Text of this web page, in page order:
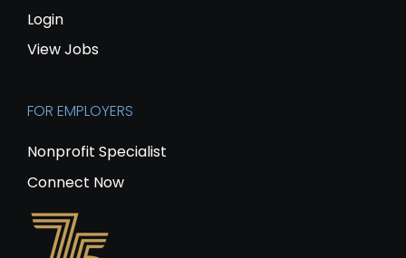
Login
View Jobs
FOR EMPLOYERS
Nonprofit Specialist
Connect Now